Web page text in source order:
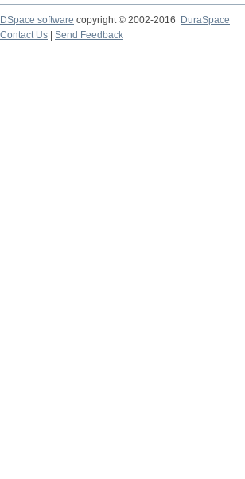
DSpace software copyright © 2002-2016
DuraSpace
Contact Us
Send Feedback